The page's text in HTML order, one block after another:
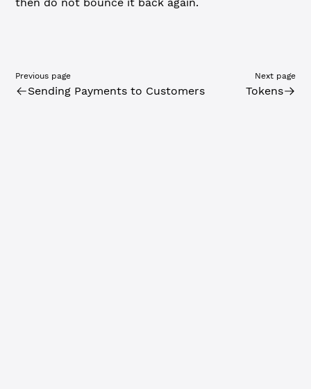
Previous page
Sending Payments to Customers
Next page
Tokens